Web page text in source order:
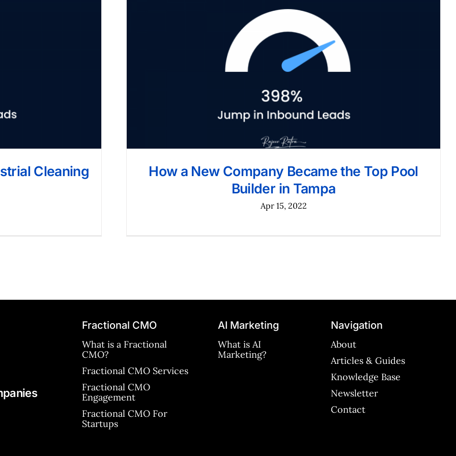
Cleaning
How a New Company Became the Top Pool
Builder in Tampa
Apr 15, 2022
Fractional CMO
What is a Fractional
CMO?
Fractional CMO Services
Fractional CMO
Engagement
Fractional CMO For
Startups
AI Marketing
What is AI
Marketing?
Navigation
About
Articles & Guides
Knowledge Base
Newsletter
Contact